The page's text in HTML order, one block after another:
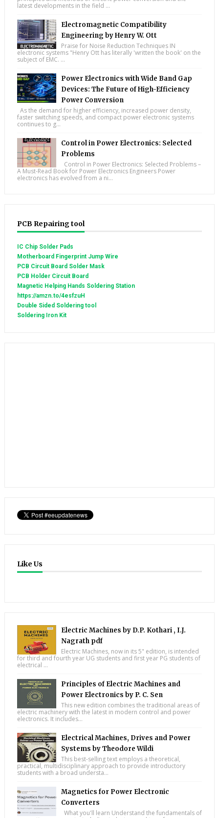
latest developments in the field ...
Electromagnetic Compatibility
Engineering by Henry W. Ott
Praise for Noise Reduction Techniques IN
electronic systems "Henry Ott has literally 'written the book' on the
subject of EMC. ...
Power Electronics with Wide Band Gap
Devices: The Future of High-Efficiency
Power Conversion
As the demand for higher efficiency, increased power density,
faster switching speeds, and compact power electronic systems
continues to g...
Control in Power Electronics: Selected
Problems
Control in Power Electronics: Selected Problems –
A Must-Read Book for Power Electronics Engineers Power
electronics has evolved from a ni...
PCB Repairing tool
IC Chip Solder Pads
Motherboard Fingerprint Jump Wire
PCB Circuit Board Solder Mask
PCB Holder Circuit Board
Magnetic Helping Hands Soldering Station
https://amzn.to/4esfzuH
Double Sided Soldering tool
Soldering Iron Kit
Like Us
Electric Machines by D.P. Kothari , I.J.
Nagrath pdf
Electric Machines, now in its 5" edition, is intended
for third and fourth year UG students and first year PG students of
electrical ...
Principles of Electric Machines and
Power Electronics by P. C. Sen
This new edition combines the traditional areas of
electric machinery with the latest in modern control and power
electronics. It includes...
Electrical Machines, Drives and Power
Systems by Theodore Wildi
This best-selling text employs a theoretical,
practical, multidisciplinary approach to provide introductory
students with a broad understa...
Magnetics for Power Electronic
Converters
What you'll learn Understand the fundamentals of